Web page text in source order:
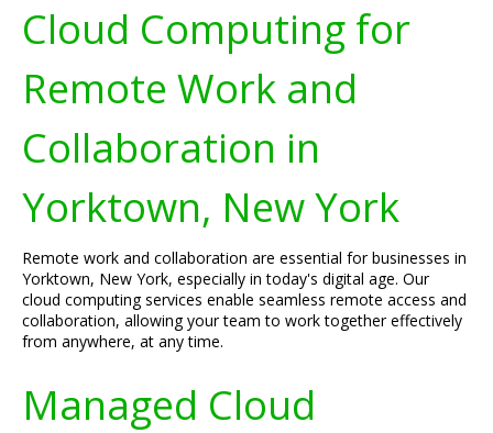
Cloud Computing for
Remote Work and
Collaboration in
Yorktown, New York
Remote work and collaboration are essential for businesses in
Yorktown, New York, especially in today's digital age. Our
cloud computing services enable seamless remote access and
collaboration, allowing your team to work together effectively
from anywhere, at any time.
Managed Cloud